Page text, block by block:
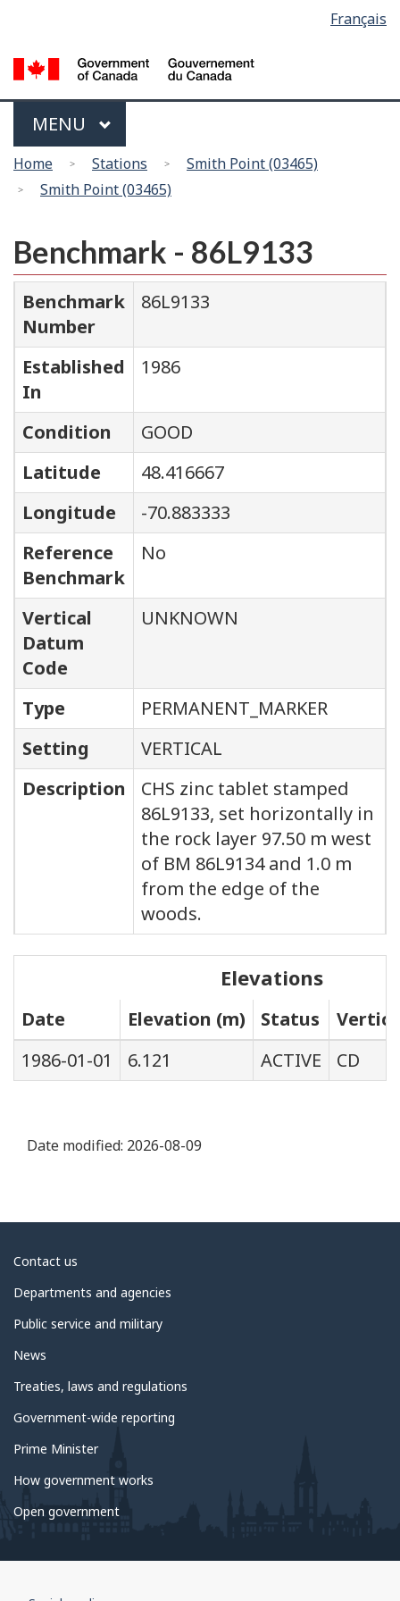
main
content
basic
HTML
version
Français
Menu
MAIN
MENU
You
are
Home Stations
Smith Point (03465)
Smith Point (03465)
Benchmark - 86L9133
Benchmark
Number
86L9133
Established
In
1986
Condition
GOOD
Latitude
48.416667
Longitude
-70.883333
Reference
Benchmark
No
Vertical
Datum
Code
UNKNOWN
Type
PERMANENT_MARKER
Setting
VERTICAL
Description
CHS zinc tablet stamped
86L9133, set horizontally in
the rock layer 97.50 m west
of BM 86L9134 and 1.0 m
from the edge of the
woods.
Elevations
Date Elevation (m) Status
1986-01-01
6.121 ACTIVE CD
Date modified: 2026-08-09
About
government
Contact us
Departments and agencies
Public service and military
News
Treaties, laws and regulations
Government-wide reporting
Prime Minister
How government works
Open government